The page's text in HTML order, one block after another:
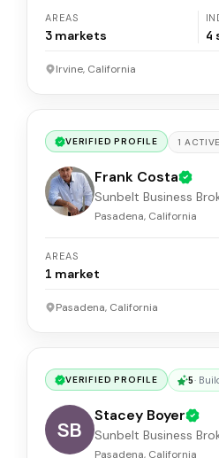
AREAS
3 markets 4
Irvine, California
VERIFIED PROFILE 1 ACTIVE
Frank Costa
Sunbelt Business
Pasadena, California
AREAS
1 market
Pasadena, California
VERIFIED PROFILE 5·
SB
Stacey Boyer
Sunbelt Business
Pasadena, California